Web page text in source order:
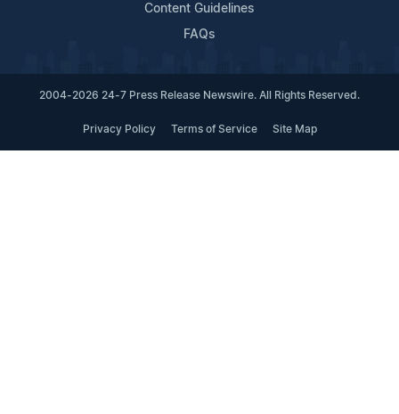
Content Guidelines
FAQs
2004-2026 24-7 Press Release Newswire. All Rights Reserved.
Privacy Policy Terms of Service Site Map